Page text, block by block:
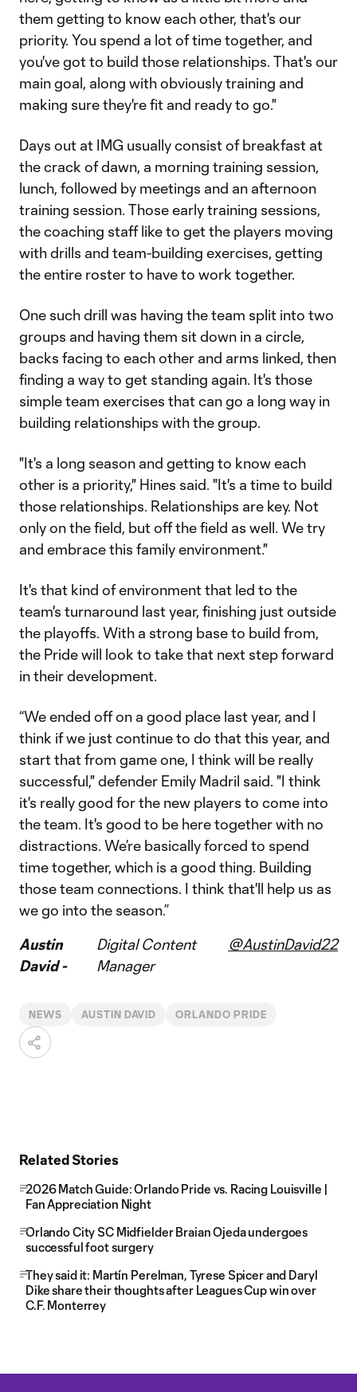
them getting to know each other, that's our
priority. You spend a lot of time together, and
you've got to build those relationships. That's our
main goal, along with obviously training and
making sure they're fit and ready to go."
Days out at IMG usually consist of breakfast at
the crack of dawn, a morning training session,
lunch, followed by meetings and an afternoon
training session. Those early training sessions,
the coaching staff like to get the players moving
with drills and team-building exercises, getting
the entire roster to have to work together.
One such drill was having the team split into two
groups and having them sit down in a circle,
backs facing to each other and arms linked, then
finding a way to get standing again. It's those
simple team exercises that can go a long way in
building relationships with the group.
"It's a long season and getting to know each
other is a priority," Hines said. "It's a time to build
those relationships. Relationships are key. Not
only on the field, but off the field as well. We try
and embrace this family environment."
It's that kind of environment that led to the
team's turnaround last year, finishing just outside
the playoffs. With a strong base to build from,
the Pride will look to take that next step forward
in their development.
“We ended off on a good place last year, and I
think if we just continue to do that this year, and
start that from game one, I think will be really
successful," defender Emily Madril said. "I think
it's really good for the new players to come into
the team. It's good to be here together with no
distractions. We’re basically forced to spend
time together, which is a good thing. Building
those team connections. I think that'll help us as
we go into the season.”
Austin
David -
Digital Content
Manager
@AustinDavid22
NEWS AUSTIN DAVID ORLANDO PRIDE
Related Stories
2026 Match Guide: Orlando Pride vs. Racing Louisville |
Fan Appreciation Night
Orlando City SC Midfielder Braian Ojeda undergoes
successful foot surgery
They said it: Martín Perelman, Tyrese Spicer and Daryl
Dike share their thoughts after Leagues Cup win over
C.F. Monterrey